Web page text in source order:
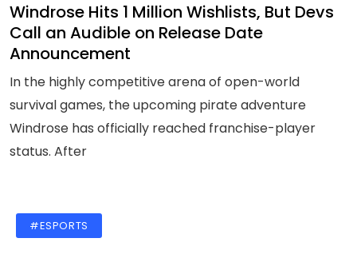
Windrose Hits 1 Million Wishlists, But Devs
Call an Audible on Release Date
Announcement
In the highly competitive arena of open-world
survival games, the upcoming pirate adventure
Windrose has officially reached franchise-player
status. After
#ESPORTS